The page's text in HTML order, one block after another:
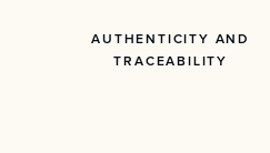
AUTHENTICITY AND
TRACEABILITY